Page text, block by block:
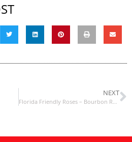
NEXT
Florida Friendly Roses – Bourbon Roses